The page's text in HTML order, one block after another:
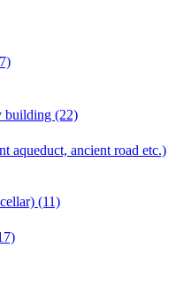
building (22)
aqueduct, ancient road etc.)
(11)